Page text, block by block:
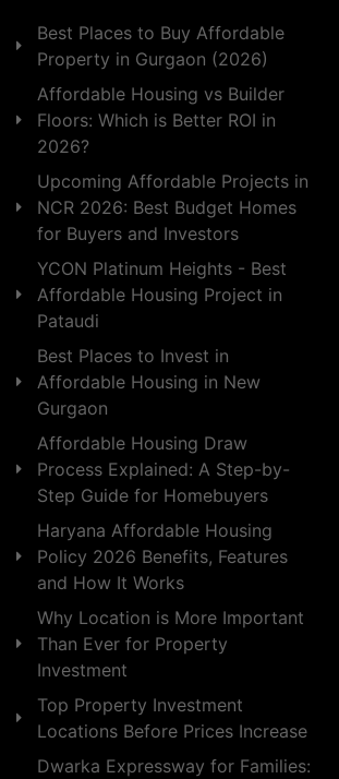
Best Places to Buy Affordable
Property in Gurgaon (2026)
Affordable Housing vs Builder
Floors: Which is Better ROI in
2026?
Upcoming Affordable Projects in
NCR 2026: Best Budget Homes
for Buyers and Investors
YCON Platinum Heights - Best
Affordable Housing Project in
Pataudi
Best Places to Invest in
Affordable Housing in New
Gurgaon
Affordable Housing Draw
Process Explained: A Step-by-
Step Guide for Homebuyers
Haryana Affordable Housing
Policy 2026 Benefits, Features
and How It Works
Why Location is More Important
Than Ever for Property
Investment
Top Property Investment
Locations Before Prices Increase
Dwarka Expressway for Families: